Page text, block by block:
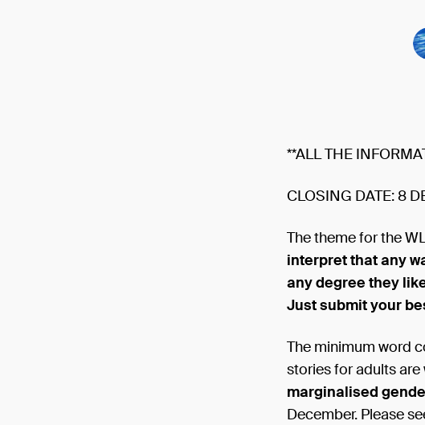
**ALL THE
CLOSING DATE: 8
The theme for the
interpret that any
any degree they
Just submit your
The minimum word
stories for adults
marginalised
December. Please